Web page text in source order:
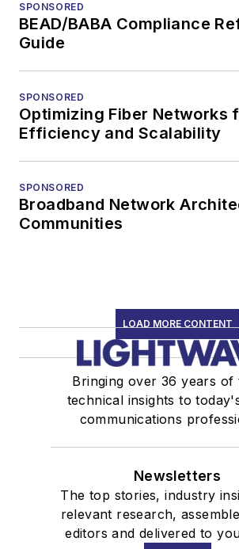
SPONSORED
BEAD/BABA Compliance
Guide
SPONSORED
Optimizing Fiber Networks
Efficiency and Scalability
SPONSORED
Broadband Network
Communities
LOAD MORE CONTENT
Bringing over 36 years of
technical insights to
communications
Newsletters
The top stories, industry
relevant research,
editors and delivered to